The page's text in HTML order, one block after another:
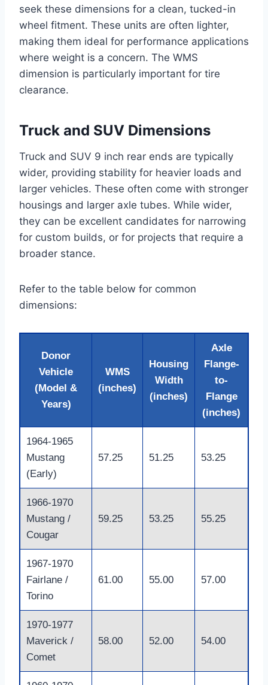
seek these dimensions for a clean, tucked-in
wheel fitment. These units are often lighter,
making them ideal for performance applications
where weight is a concern. The WMS
dimension is particularly important for tire
clearance.
Truck and SUV Dimensions
Truck and SUV 9 inch rear ends are typically
wider, providing stability for heavier loads and
larger vehicles. These often come with stronger
housings and larger axle tubes. While wider,
they can be excellent candidates for narrowing
for custom builds, or for projects that require a
broader stance.
Refer to the table below for common
dimensions:
Donor
Vehicle
(Model &
Years)
WMS
(inches)
Housing
Width
(inches)
Axle
Flange-
to-
Flange
(inches)
1964-1965
Mustang
(Early)
57.25 51.25 53.25
1966-1970
Mustang /
Cougar
59.25 53.25 55.25
1967-1970
Fairlane /
Torino
61.00 55.00 57.00
1970-1977
Maverick /
Comet
58.00 52.00 54.00